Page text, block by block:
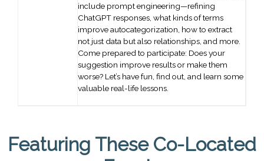
include prompt engineering—refining
ChatGPT responses, what kinds of terms
improve autocategorization, how to extract
not just data but also relationships, and more.
Come prepared to participate: Does your
suggestion improve results or make them
worse? Let’s have fun, find out, and learn some
valuable real-life lessons.
Featuring These Co-Located